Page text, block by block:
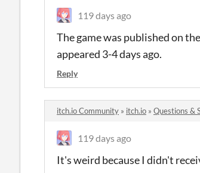
119 days ago
The game was published on
appeared 3-4 days ago.
Reply
itch.io Community » itch.io » Questions &
119 days ago
It's weird because I didn't